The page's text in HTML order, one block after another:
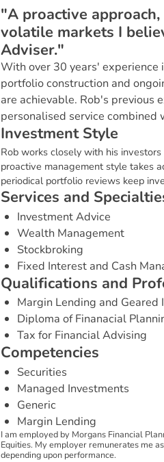
"A proactive
volatile markets I
Adviser."
With over 30 years' experience
portfolio construction and
are achievable. Rob's previous
personalised service
Investment Style
Rob works closely with his
proactive management style takes
periodical portfolio reviews keep
Services and Specialtie
Investment Advice
Wealth Management
Stockbroking
Fixed Interest and Cash
Qualifications and Prof
Margin Lending and Geared
Diploma of Finanacial
Tax for Financial Advising
Competencies
Securities
Managed Investments
Generic
Margin Lending
I am employed by Morgans Financial
Equities. My employer remunerates me
depending upon performance.